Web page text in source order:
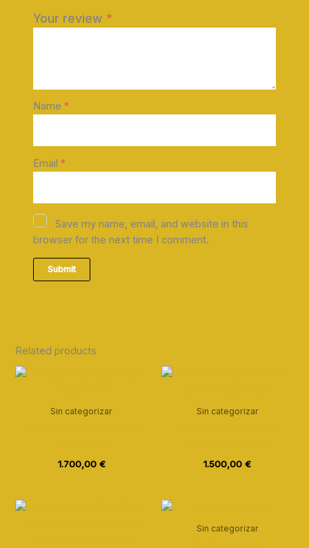
Your review *
Name *
Email *
Save my name, email, and website in this
browser for the next time I comment.
Related products
Sin categorizar
1.700,00 €
Sin categorizar
1.500,00€
Sin categorizar